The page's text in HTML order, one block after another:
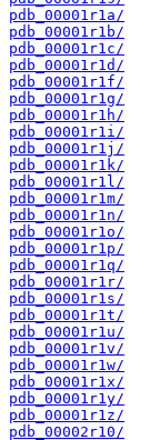
pdb_00001r1a/
pdb_00001r1b/
pdb_00001r1c/
pdb_00001r1d/
pdb_00001r1f/
pdb_00001r1g/
pdb_00001r1h/
pdb_00001r1i/
pdb_00001r1j/
pdb_00001r1k/
pdb_00001r1l/
pdb_00001r1m/
pdb_00001r1n/
pdb_00001r1o/
pdb_00001r1p/
pdb_00001r1q/
pdb_00001r1r/
pdb_00001r1s/
pdb_00001r1t/
pdb_00001r1u/
pdb_00001r1v/
pdb_00001r1w/
pdb_00001r1x/
pdb_00001r1y/
pdb_00001r1z/
pdb_00002r10/